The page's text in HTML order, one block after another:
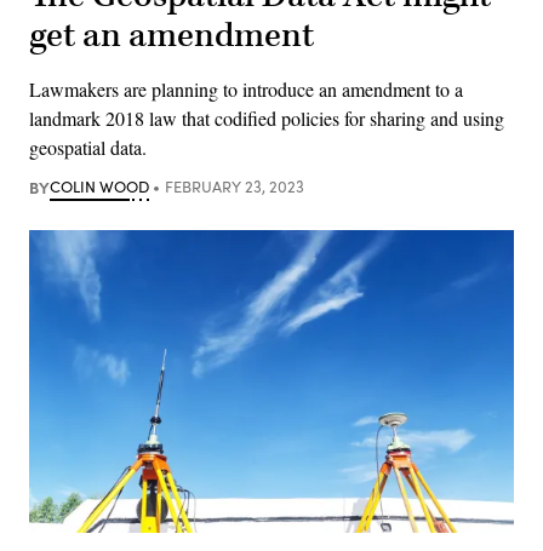
get an amendment
Lawmakers are planning to introduce an amendment to a
landmark 2018 law that codified policies for sharing and using
geospatial data.
BYCOLIN WOOD FEBRUARY 23, 2023